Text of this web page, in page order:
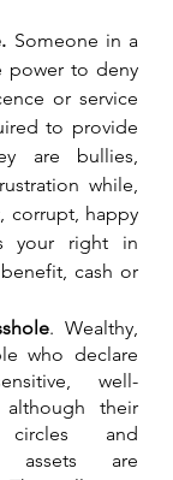
Someone in a
power to deny
or service
to provide
are bullies,
while,
corrupt, happy
your right in
cash or
. Wealthy,
who declare
well-
although their
circles and
assets are